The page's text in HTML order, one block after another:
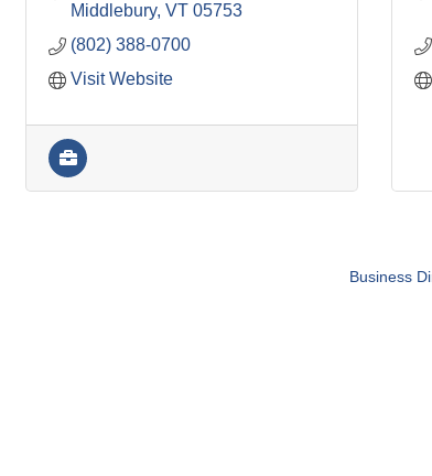
Middlebury VT 05753
(802) 388-0700
Visit Website
Business